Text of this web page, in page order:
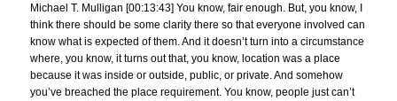
Michael T. Mulligan [00:13:43] You know, fair enough. But, you know, I
think there should be some clarity there so that everyone involved can
know what is expected of them. And it doesn’t turn into a circumstance
where, you know, it turns out that, you know, location was a place
because it was inside or outside, public, or private. And somehow
you’ve breached the place requirement. You know, people just can’t